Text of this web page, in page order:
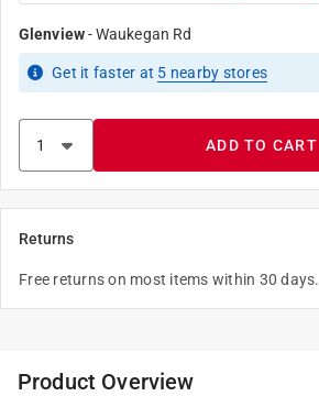
Glenview-Waukegan Rd
Get it faster at 5 nearby stores
ADD TO CART
Returns
Free returns on most items within 30 days.
Product Overview